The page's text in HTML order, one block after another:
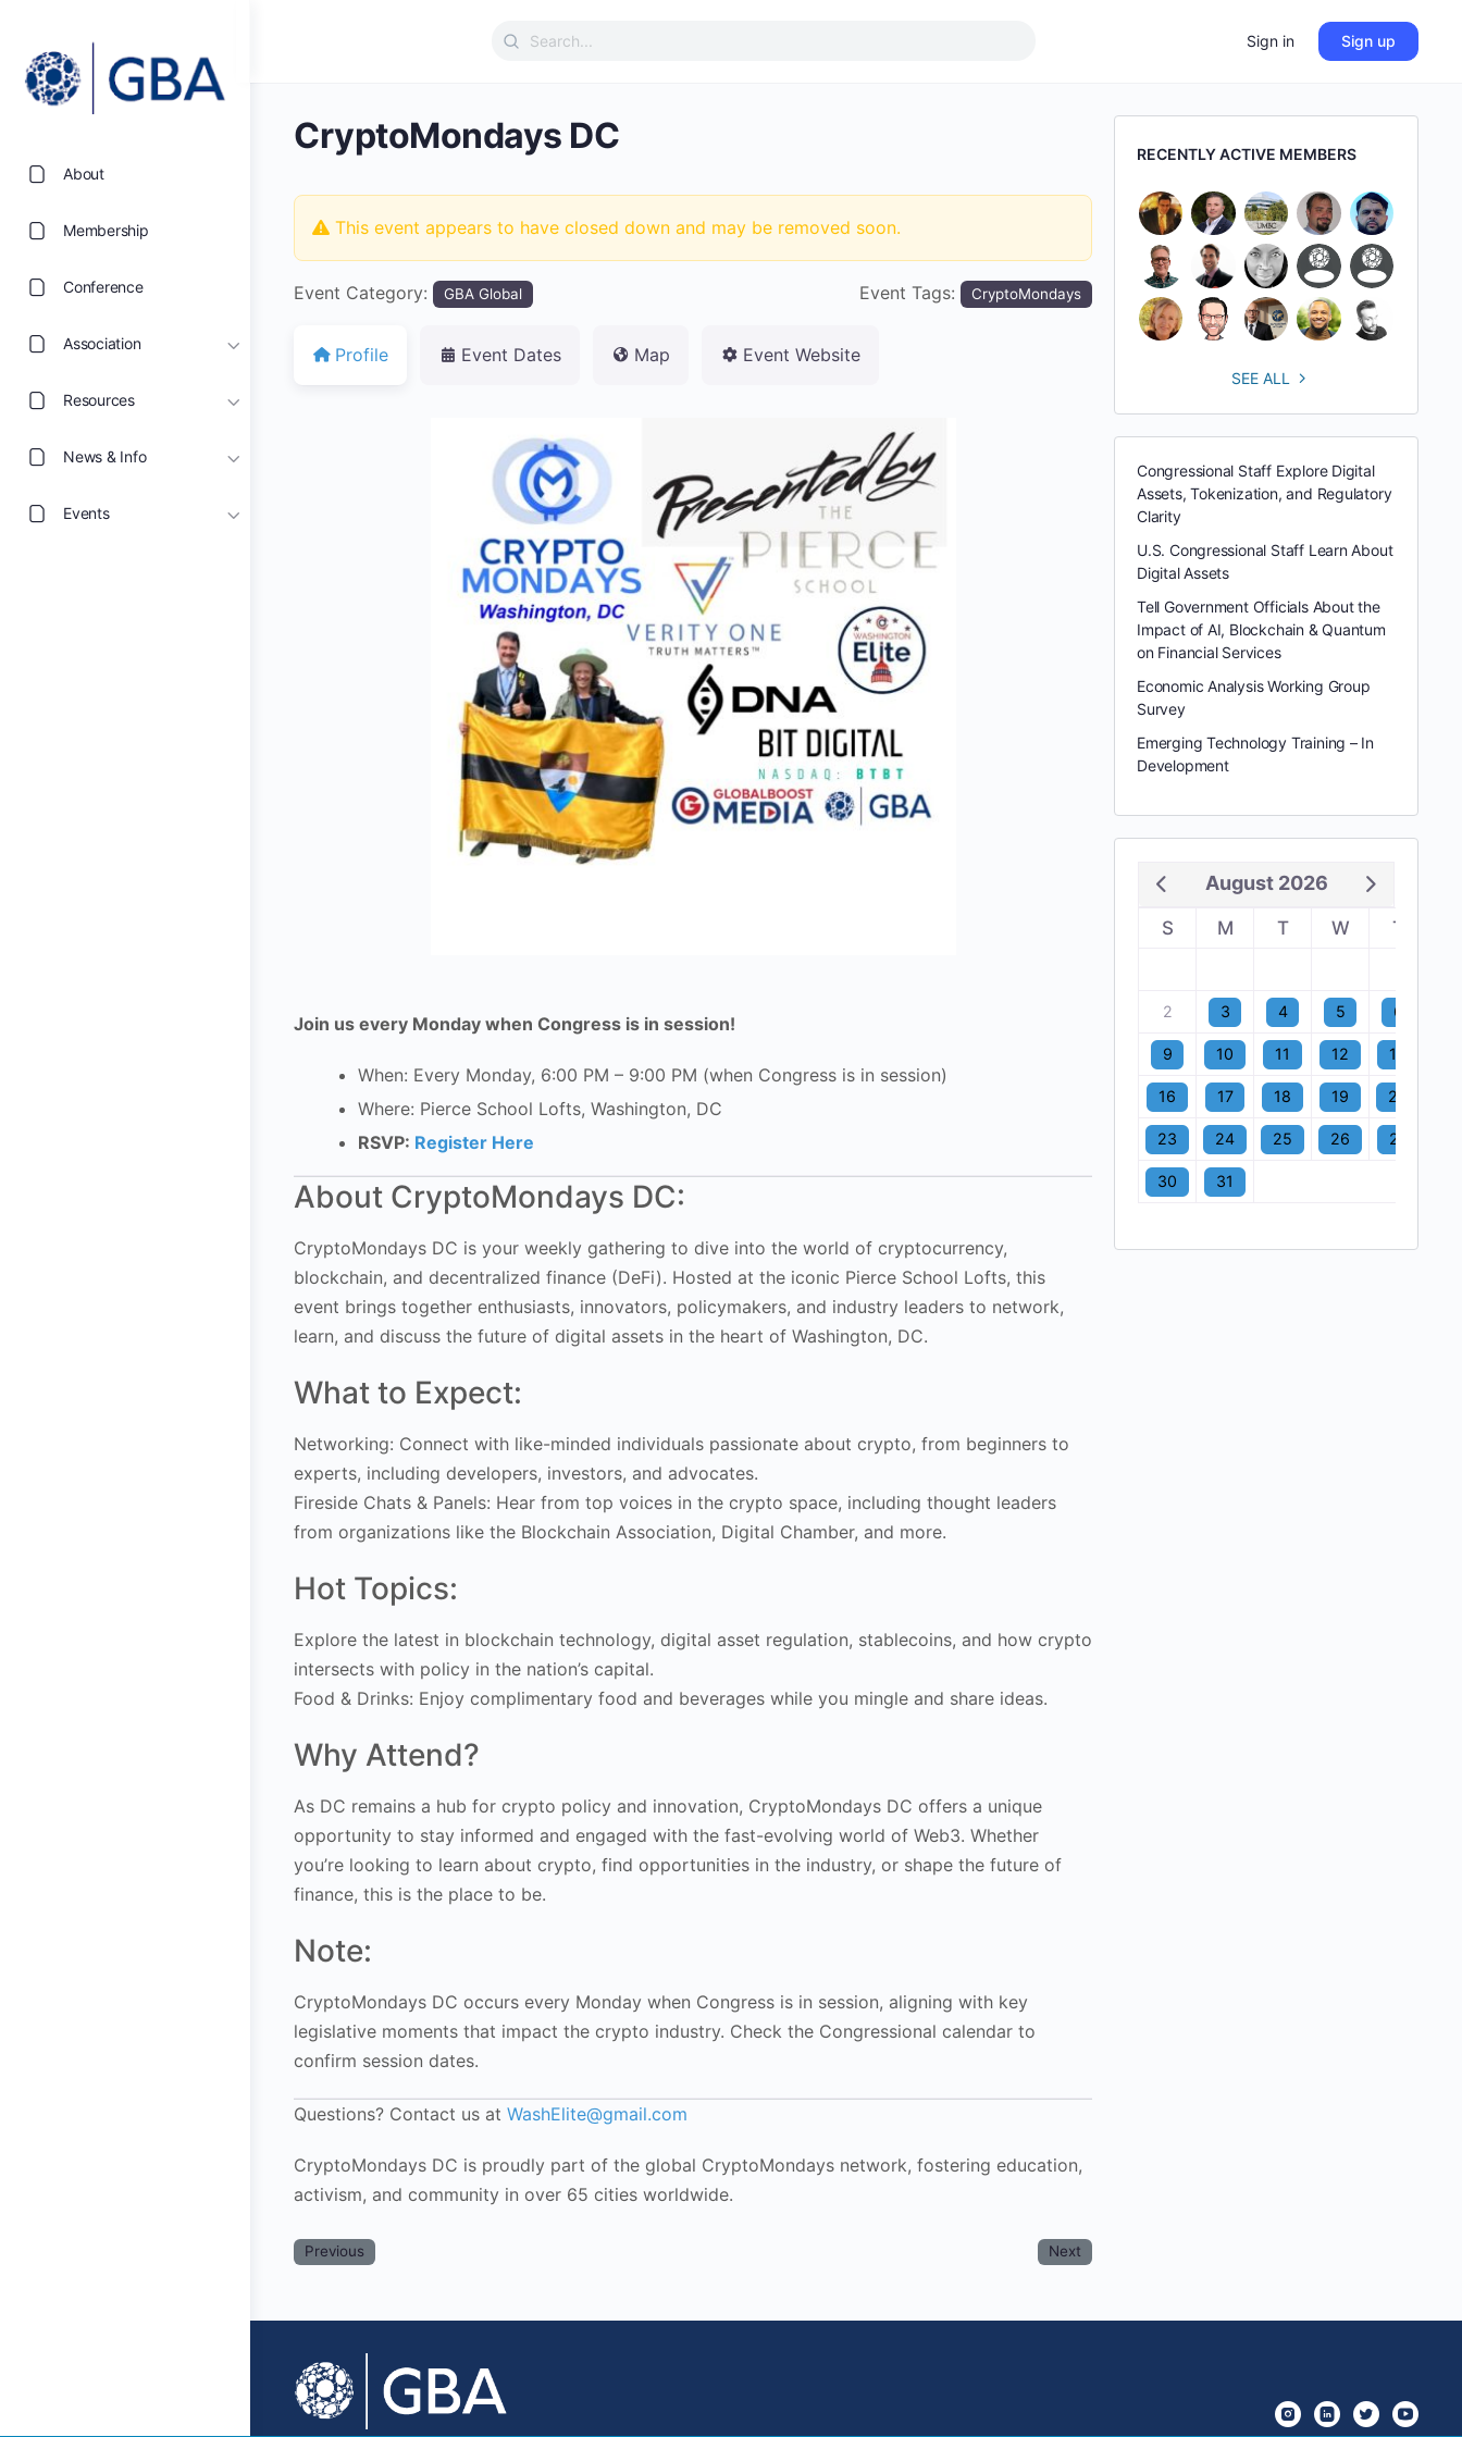
About
Membership
Conference
Association
Resources
News & Info
Events
Search
Sign in Sign up
CryptoMondays DC
This event appears to have closed down and may be removed soon.
Event Category: GBA Global Event Tags: CryptoMondays
Profile Event Dates Map Event Website
Join us every Monday when Congress is in session!
When: Every Monday, 6:00 PM – 9:00 PM (when Congress is in session)
Where: Pierce School Lofts, Washington, DC
RSVP: Register Here
About CryptoMondays DC:
CryptoMondays DC is your weekly gathering to dive into the world of cryptocurrency,
blockchain, and decentralized finance (DeFi). Hosted at the iconic Pierce School Lofts, this
event brings together enthusiasts, innovators, policymakers, and industry leaders to network,
learn, and discuss the future of digital assets in the heart of Washington, DC.
What to Expect:
Networking: Connect with like-minded individuals passionate about crypto, from beginners to
experts, including developers, investors, and advocates.
Fireside Chats & Panels: Hear from top voices in the crypto space, including thought leaders
from organizations like the Blockchain Association, Digital Chamber, and more.
Hot Topics:
Explore the latest in blockchain technology, digital asset regulation, stablecoins, and how crypto
intersects with policy in the nation’s capital.
Food & Drinks: Enjoy complimentary food and beverages while you mingle and share ideas.
Why Attend?
As DC remains a hub for crypto policy and innovation, CryptoMondays DC offers a unique
opportunity to stay informed and engaged with the fast-evolving world of Web3. Whether
you’re looking to learn about crypto, find opportunities in the industry, or shape the future of
finance, this is the place to be.
Note:
CryptoMondays DC occurs every Monday when Congress is in session, aligning with key
legislative moments that impact the crypto industry. Check the Congressional calendar to
confirm session dates.
Questions? Contact us at WashElite@gmail.com
CryptoMondays DC is proudly part of the global CryptoMondays network, fostering education,
activism, and community in over 65 cities worldwide.
Previous Next
RECENTLY ACTIVE MEMBERS
SEE ALL
Congressional Staff Explore Digital
Assets, Tokenization, and Regulatory
Clarity
U.S. Congressional Staff Learn About
Digital Assets
Tell Government Officials About the
Impact of AI, Blockchain & Quantum
on Financial Services
Economic Analysis Working Group
Survey
Emerging Technology Training – In
Development
August 2026
S M T W T
2 3 4 5 6
9 10 11 12 13
16 17 18 19 20
23 24 25 26 27
30 31